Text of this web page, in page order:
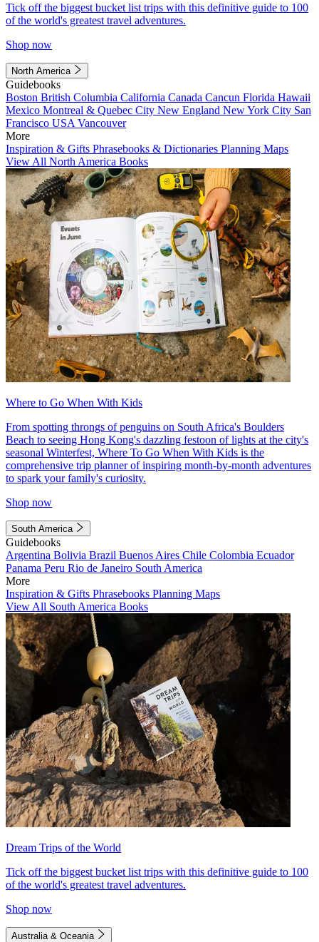
Tick off the biggest bucket list trips with this definitive guide to 100
of the world's greatest travel adventures.
Shop now
North America
Guidebooks
Boston British Columbia California Canada Cancun Florida Hawaii
Mexico Montreal & Quebec City New England New York City San
Francisco USA Vancouver
More
Inspiration & Gifts Phrasebooks & Dictionaries Planning Maps
View All North America Books
Where to Go When With Kids
From spotting throngs of penguins on South Africa's Boulders
Beach to seeing Hong Kong's dazzling festoon of lights at the city's
seasonal Winterfest, Where To Go When With Kids is the
comprehensive trip planner of inspiring month-by-month adventures
to spark your family's curiosity.
Shop now
South America
Guidebooks
Argentina Bolivia Brazil Buenos Aires Chile Colombia Ecuador
Panama Peru Rio de Janeiro South America
More
Inspiration & Gifts Phrasebooks Planning Maps
View All South America Books
Dream Trips of the World
Tick off the biggest bucket list trips with this definitive guide to 100
of the world's greatest travel adventures.
Shop now
Australia & Oceania